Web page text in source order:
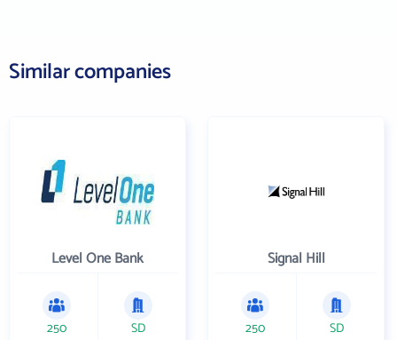
Similar companies
Level One Bank
250 SD
Signal Hill
250 SD